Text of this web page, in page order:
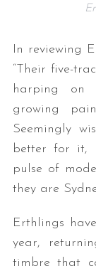
In reviewing
“ Their five-
harping on
growing
Seemingly
better for it,
pulse of
they are
Erthlings
year,
timbre that